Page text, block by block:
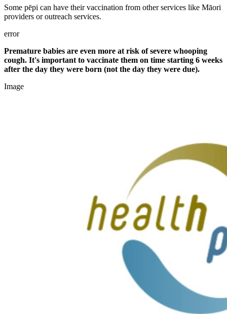
Some pēpi can have their vaccination from other services like Māori
providers or outreach services.
error
Premature babies are even more at risk of severe whooping
cough. It's important to vaccinate them on time starting 6 weeks
after the day they were born (not the day they were due).
Image